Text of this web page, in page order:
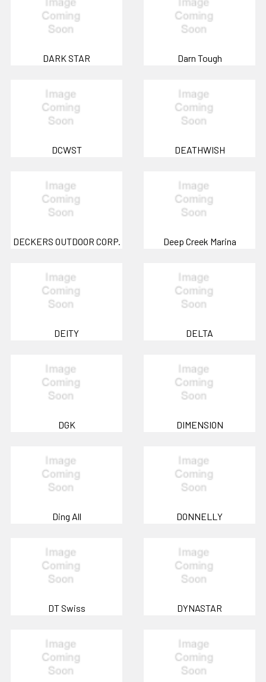
DARK STAR Darn Tough
DCWST DEATHWISH
DECKERS OUTDOOR CORP. Deep Creek Marina
DEITY DELTA
DGK DIMENSION
Ding All DONNELLY
DT Swiss DYNASTAR